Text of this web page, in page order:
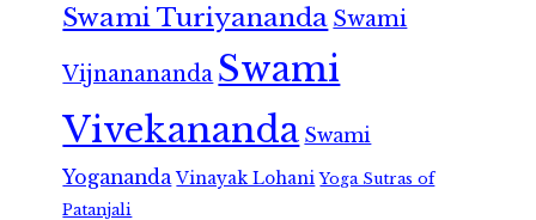
Swami Turiyananda Swami
Vijnanananda Swami
Vivekananda Swami
Yogananda Vinayak Lohani Yoga Sutras of
Patanjali